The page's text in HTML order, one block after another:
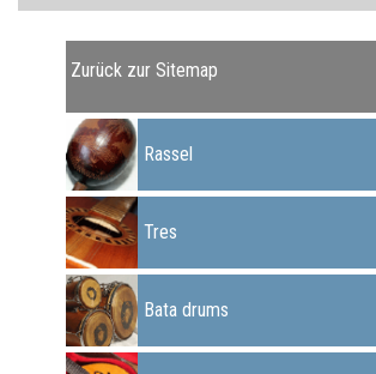
Zurück zur Sitemap
Rassel
Tres
Bata drums